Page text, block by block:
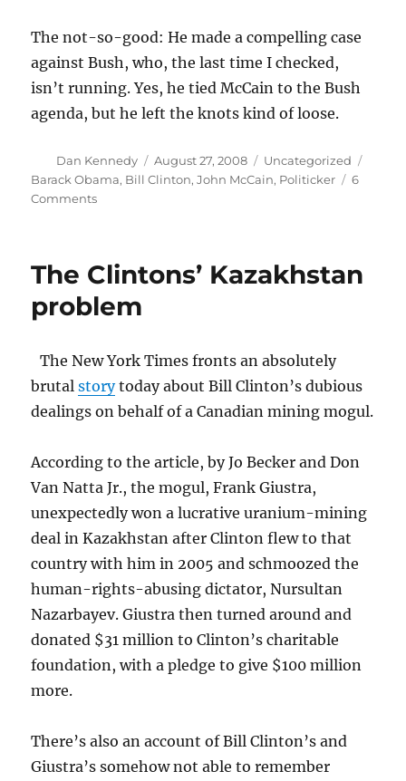
The not-so-good: He made a compelling case
against Bush, who, the last time I checked,
isn’t running. Yes, he tied McCain to the Bush
agenda, but he left the knots kind of loose.
Author
Dan Kennedy
Posted
on
August 27, 2008 Categories
Uncategorized
Barack Obama, Bill Clinton,John McCain, Politicker
6
Commentson
barks
The Clintons’ Kazakhstan
problem
The New York Times fronts an absolutely
brutalstorytoday about Bill Clinton’s dubious
dealings on behalf of a Canadian mining mogul.
According to the article, by Jo Becker and Don
Van Natta Jr., the mogul, Frank Giustra,
unexpectedly won a lucrative uranium-mining
deal in Kazakhstan after Clinton flew to that
country with him in 2005 and schmoozed the
human-rights-abusing dictator, Nursultan
Nazarbayev. Giustra then turned around and
donated $31 million to Clinton’s charitable
foundation, with a pledge to give $100 million
more.
There’s also an account of Bill Clinton’s and
Giustra’s somehow not able to remember